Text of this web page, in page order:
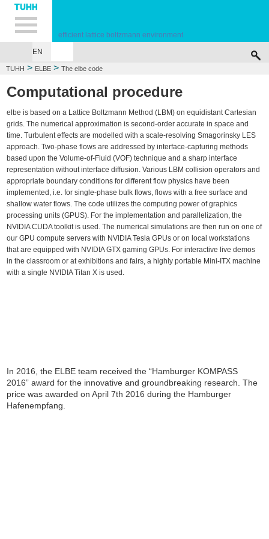
Hauptnavigation
Unternavigation
Inhalt
Suche
efficient lattice boltzmann environment
EN
TUHH > ELBE > The elbe code
Computational procedure
elbe is based on a Lattice Boltzmann Method (LBM) on equidistant Cartesian
grids. The numerical approximation is second-order accurate in space and
time. Turbulent effects are modelled with a scale-resolving Smagorinsky LES
approach. Two-phase flows are addressed by interface-capturing methods
based upon the Volume-of-Fluid (VOF) technique and a sharp interface
representation without interface diffusion. Various LBM collision operators and
appropriate boundary conditions for different flow physics have been
implemented, i.e. for single-phase bulk flows, flows with a free surface and
shallow water flows. The code utilizes the computing power of graphics
processing units (GPUS). For the implementation and parallelization, the
NVIDIA CUDA toolkit is used. The numerical simulations are then run on one of
our GPU compute servers with NVIDIA Tesla GPUs or on local workstations
that are equipped with NVIDIA GTX gaming GPUs. For interactive live demos
in the classroom or at exhibitions and fairs, a highly portable Mini-ITX machine
with a single NVIDIA Titan X is used.
In 2016, the ELBE team received the “Hamburger KOMPASS
2016” award for the innovative and groundbreaking research. The
price was awarded on April 7th 2016 during the Hamburger
Hafenempfang.